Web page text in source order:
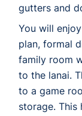
gutters and
You will
plan, formal
family room
to the lanai.
to a game
storage. This